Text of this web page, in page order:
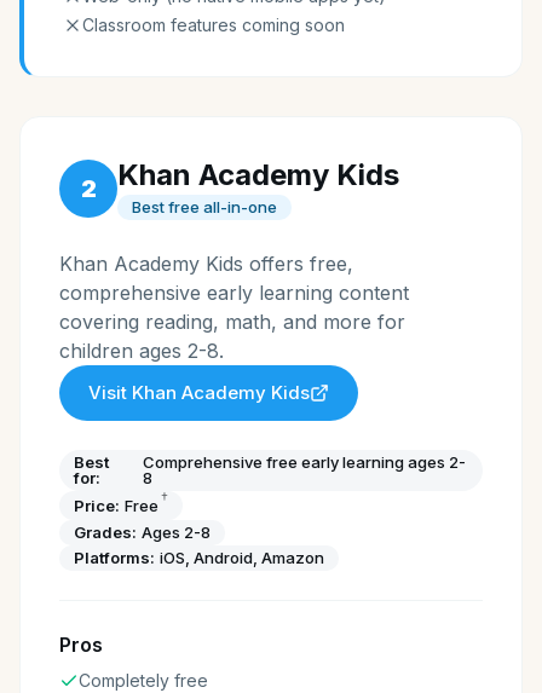
Classroom features coming soon
2 Khan Academy Kids
Best free all-in-one
Khan Academy Kids offers free,
comprehensive early learning content
covering reading, math, and more for
children ages 2-8.
Visit Khan Academy Kids
Best
for:
Comprehensive free early learning ages 2-
8
Price: Free †
Grades: Ages 2-8
Platforms: iOS, Android, Amazon
Pros
Completely free